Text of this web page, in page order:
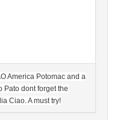
America Potomac and a
Pato dont forget the
Ciao. A must try!